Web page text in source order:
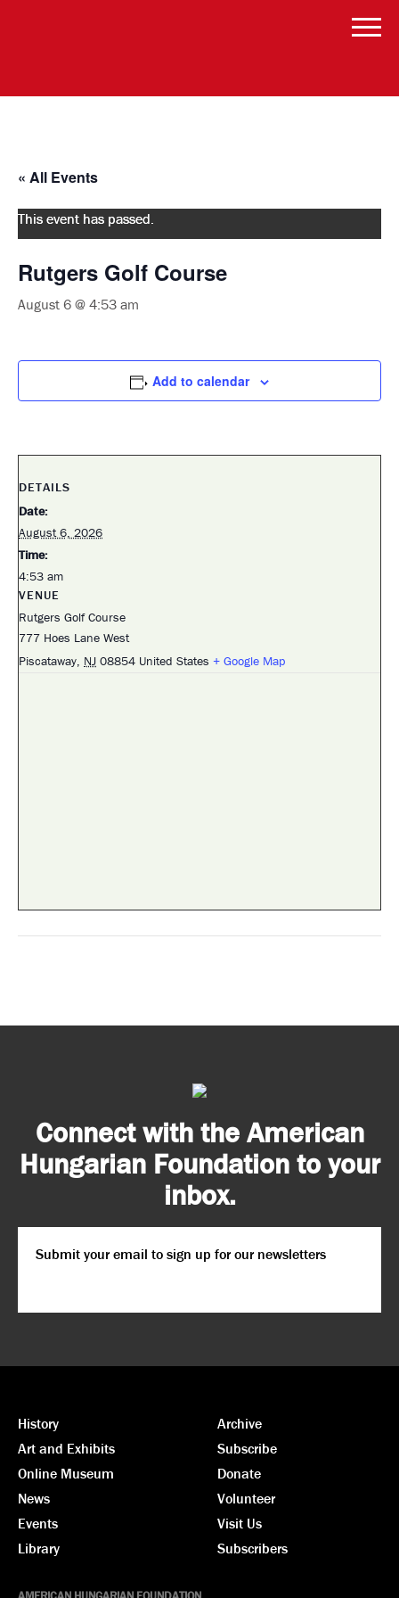
« All Events
This event has passed.
Rutgers Golf Course
August 6 @ 4:53 am
Add to calendar
DETAILS
Date:
August 6, 2026
Time:
4:53 am
VENUE
Rutgers Golf Course
777 Hoes Lane West
Piscataway, NJ 08854 United States + Google Map
Connect with the American
Hungarian Foundation to your
inbox.
History
Art and Exhibits
Online Museum
News
Events
Library
Archive
Subscribe
Donate
Volunteer
Visit Us
Subscribers